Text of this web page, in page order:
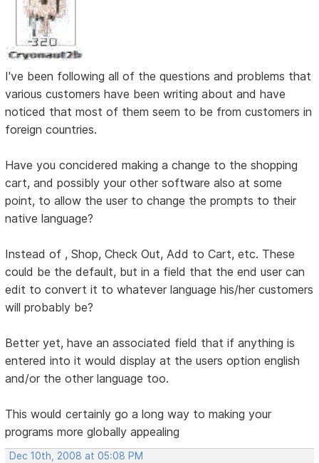
I've been following all of the questions and problems that
various customers have been writing about and have
noticed that most of them seem to be from customers in
foreign countries.
Have you concidered making a change to the shopping
cart, and possibly your other software also at some
point, to allow the user to change the prompts to their
native language?
Instead of , Shop, Check Out, Add to Cart, etc. These
could be the default, but in a field that the end user can
edit to convert it to whatever language his/her customers
will probably be?
Better yet, have an associated field that if anything is
entered into it would display at the users option english
and/or the other language too.
This would certainly go a long way to making your
programs more globally appealing
Dec 10th, 2008 at 05:08 PM